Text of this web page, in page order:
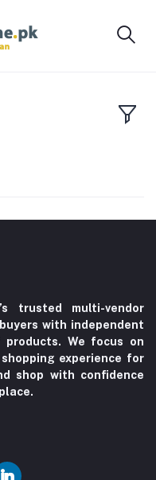
trusted multi-vendor
with independent
We focus on
experience for
shop with confidence